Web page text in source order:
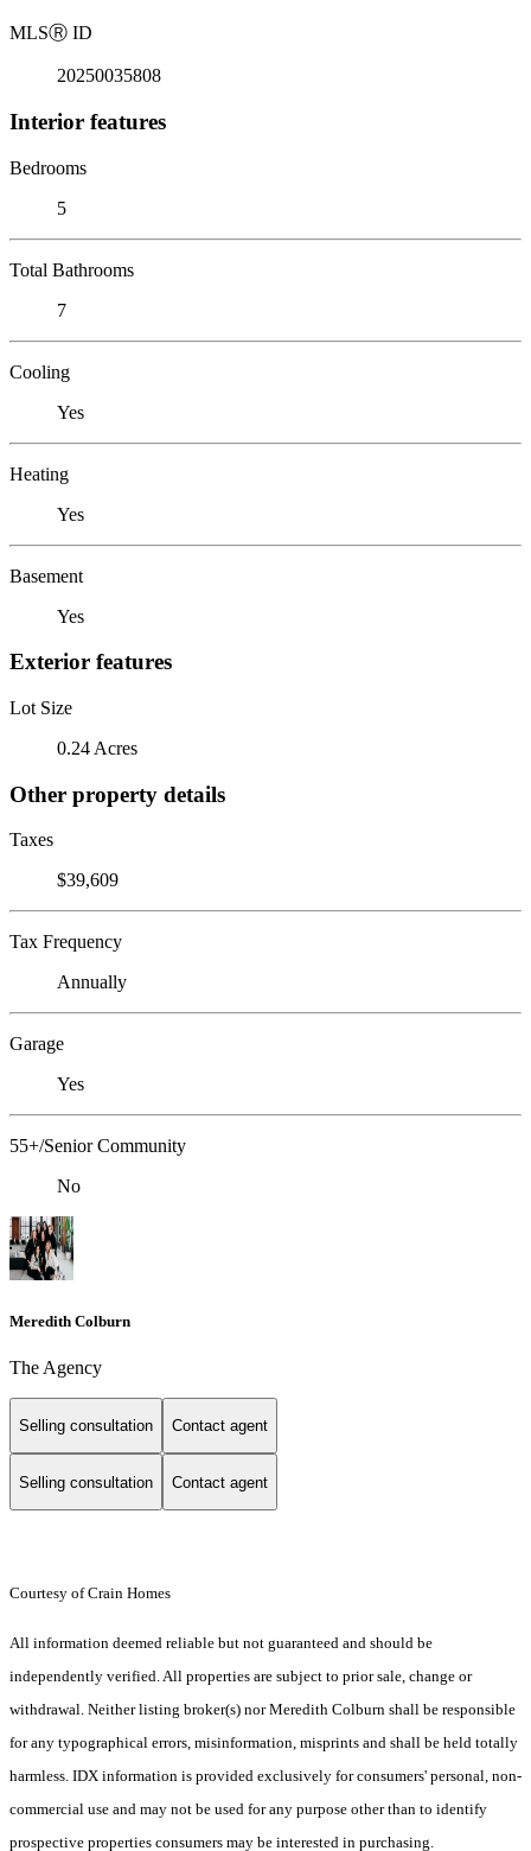
MLSⓇ ID
20250035808
Interior features
Bedrooms
5
Total Bathrooms
7
Cooling
Yes
Heating
Yes
Basement
Yes
Exterior features
Lot Size
0.24 Acres
Other property details
Taxes
$39,609
Tax Frequency
Annually
Garage
Yes
55+/Senior Community
No
Meredith Colburn
The Agency
Selling consultation Contact agent
Selling consultation Contact agent
Courtesy of Crain Homes
All information deemed reliable but not guaranteed and should be
independently verified. All properties are subject to prior sale, change or
withdrawal. Neither listing broker(s) nor Meredith Colburn shall be responsible
for any typographical errors, misinformation, misprints and shall be held totally
harmless. IDX information is provided exclusively for consumers' personal, non-
commercial use and may not be used for any purpose other than to identify
prospective properties consumers may be interested in purchasing.